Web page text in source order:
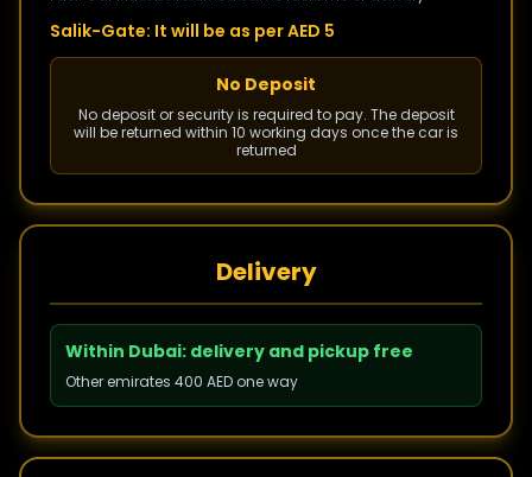
Salik-Gate: It will be as per AED 5
No Deposit
No deposit or security is required to pay. The deposit
will be returned within 10 working days once the car is
returned
Delivery
Within Dubai: delivery and pickup free
Other emirates 400 AED one way